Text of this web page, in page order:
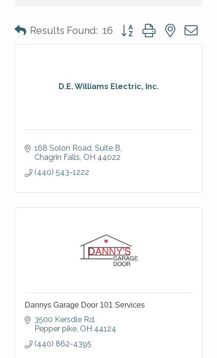
Results Found: 16 Button group with nested
D.E. Williams Electric, Inc.
168 Solon Road, Suite B
Chagrin Falls OH 44022
(440) 543-1222
Dannys Garage Door 101 Services
3500 Kersdle Rd
Pepper pike OH 44124
(440) 862-4395